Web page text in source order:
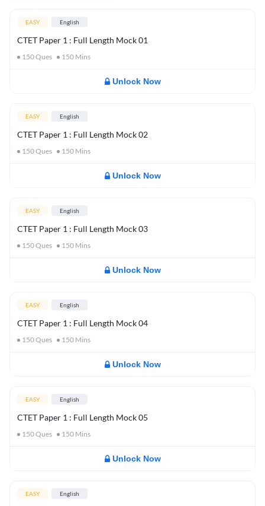
EASY English
CTET Paper 1 : Full Length Mock 01
150Ques 150 Mins
Unlock Now
EASY English
CTET Paper 1 : Full Length Mock 02
150Ques 150 Mins
Unlock Now
EASY English
CTET Paper 1 : Full Length Mock 03
150Ques 150 Mins
Unlock Now
EASY English
CTET Paper 1 : Full Length Mock 04
150Ques 150 Mins
Unlock Now
EASY English
CTET Paper 1 : Full Length Mock 05
150Ques 150 Mins
Unlock Now
EASY English